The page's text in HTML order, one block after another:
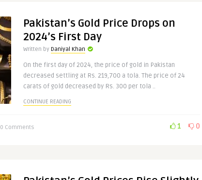
Pakistan’s Gold Price Drops on
2024’s First Day
Written by Daniyal Khan
On the first day of 2024, the price of gold in Pakistan
decreased settling at Rs. 219,700 a tola. The price of 24
carats of gold decreased by Rs. 300 per tola ..
CONTINUE READING
0 Comments 1 0